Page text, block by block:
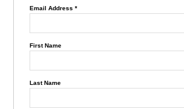
Email Address*
First Name
Last Name